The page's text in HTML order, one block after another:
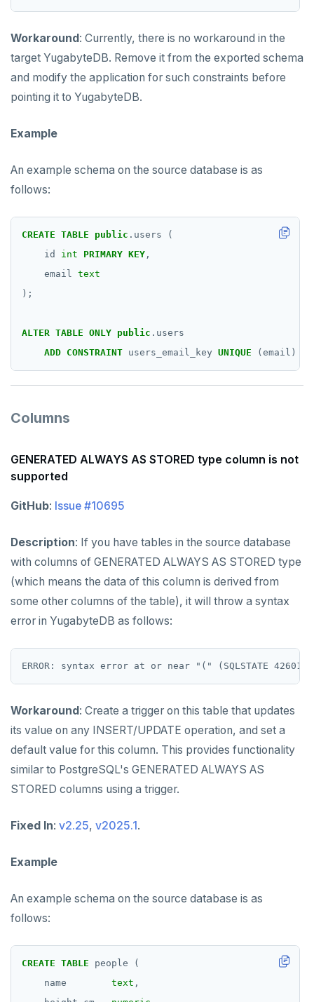
Workaround: Currently, there is no workaround in the
target YugabyteDB. Remove it from the exported schema
and modify the application for such constraints before
pointing it to YugabyteDB.
Example
An example schema on the source database is as
follows:
CREATE TABLE public .users
(
id
int PRIMARY KEY ,
email text
);
ALTER TABLE ONLY public .users
ADD CONSTRAINT users_email_key UNIQUE (email)
Columns
GENERATED ALWAYS AS STORED type column is not
supported
GitHub: Issue #10695
Description: If you have tables in the source database
with columns of GENERATED ALWAYS AS STORED type
(which means the data of this column is derived from
some other columns of the table), it will throw a syntax
error in YugabyteDB as follows:
Workaround: Create a trigger on this table that updates
its value on any INSERT/UPDATE operation, and set a
default value for this column. This provides functionality
similar to PostgreSQL's GENERATED ALWAYS AS
STORED columns using a trigger.
Fixed In: v2.25, v2025.1.
Example
An example schema on the source database is as
follows:
CREATE TABLE people
(
name
text ,